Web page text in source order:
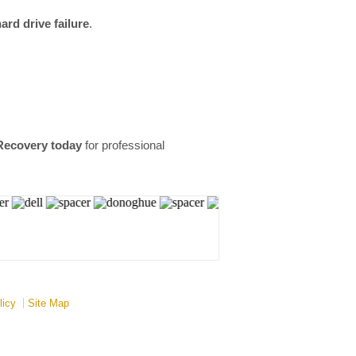
drive failure.
today for professional
Site Map